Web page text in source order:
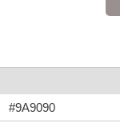
#9A9090